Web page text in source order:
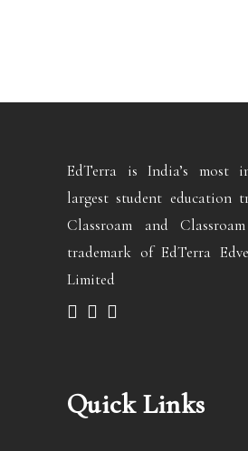
EdTerra is India’s most
largest student education
Classroam and
trademark of EdTerra
Limited
Quick Links